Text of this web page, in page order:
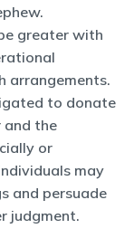
greater with
arrangements.
to donate
and the
or
may
and persuade
judgment.